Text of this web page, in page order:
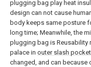
plugging bag play heat
design can not cause
body keeps same posture
long time; Meanwhile, the
plugging bag is Reusability
palace in outer slash pocket
changed, and can because